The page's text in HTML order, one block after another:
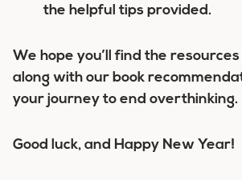
the helpful tips provided.
We hope you’ll find the
along with our book
your journey to end overthinking.
Good luck, and Happy New Year!